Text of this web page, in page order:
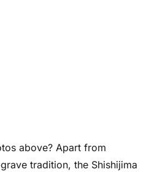
above? Apart from
tradition, the Shishijima